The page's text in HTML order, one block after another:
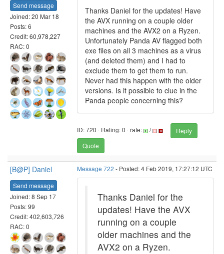
Send message
Joined: 20 Mar 18
Posts: 6
Credit: 60,978,227
RAC: 0
Thanks Daniel for the updates! Have
the AVX running on a couple older
machines and the AVX2 on a Ryzen.
Unfortunately Panda AV flagged both
exe files on all 3 machines as a virus
(and deleted them) and I had to
exclude them to get them to run.
Never had this happen with the older
versions. Is it possible to clue in the
Panda people concerning this?
ID: 720 · Rating: 0 · rate: /
Reply
Quote
[B@P] Daniel
Send message
Joined: 8 Sep 17
Posts: 99
Credit: 402,603,726
RAC: 0
Message 722 - Posted: 4 Feb 2019, 17:27:12 UTC
Thanks Daniel for the
updates! Have the AVX
running on a couple
older machines and the
AVX2 on a Ryzen.